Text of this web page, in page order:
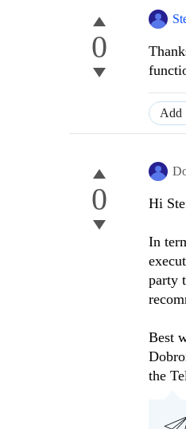
0
Add
0 Hi
In
party
Best
the